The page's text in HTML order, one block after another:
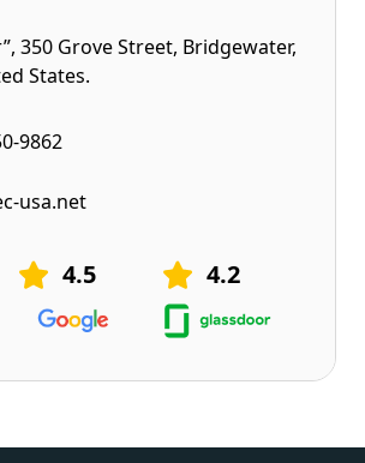
350 Grove Street, Bridgewater,
States.
9862
usa.net
4.5 4.2